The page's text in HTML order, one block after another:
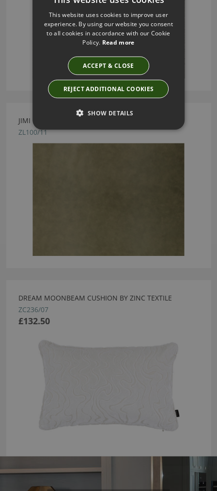
JIMI LEATHER CYPRESS BY ZINC TEXTILE
ZL100/11
DREAM MOONBEAM CUSHION BY ZINC TEXTILE
ZC236/07
£132.50
This website uses cookies to improve user
experience. By using our website you consent
to all cookies in accordance with our Cookie
Policy. Read more
ACCEPT & CLOSE
REJECT ADDITIONAL COOKIES
SHOW DETAILS